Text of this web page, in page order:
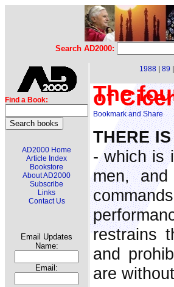
Search AD2000:
Find a Book:
AD2000 Home
Article Index
Bookstore
About AD2000
Subscribe
Links
Contact Us
Email Updates
Name:
Email:
1988 89
The
of
THERE IS
- which is
men,
restrains
and
are